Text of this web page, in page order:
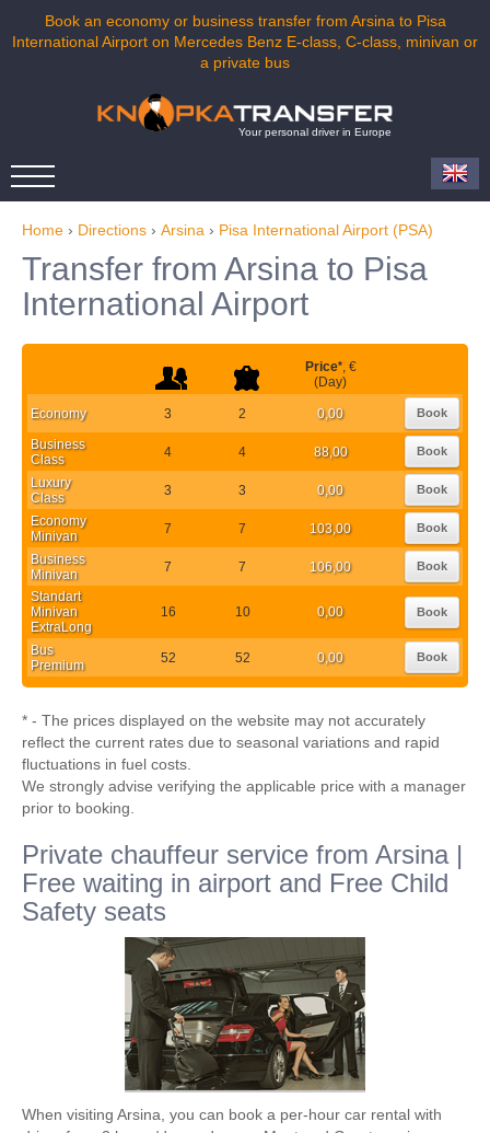
Book an economy or business transfer from Arsina to Pisa
International Airport on Mercedes Benz E-class, C-class, minivan or
a private bus
Your personal driver in Europe
Home › Directions › Arsina › Pisa International Airport (PSA)
Transfer from Arsina to Pisa
International Airport
Price*, €
(Day)
Economy 3 2 0,00 Book
Business
Class
4 4 88,00 Book
Luxury
Class
3 3 0,00 Book
Economy
Minivan
7 7 103,00 Book
Business
Minivan
7 7 106,00 Book
Standart
Minivan
ExtraLong
16 10 0,00 Book
Bus
Premium
52 52 0,00 Book
* - The prices displayed on the website may not accurately
reflect the current rates due to seasonal variations and rapid
fluctuations in fuel costs.
We strongly advise verifying the applicable price with a manager
prior to booking.
Private chauffeur service from Arsina |
Free waiting in airport and Free Child
Safety seats
When visiting Arsina, you can book a per-hour car rental with